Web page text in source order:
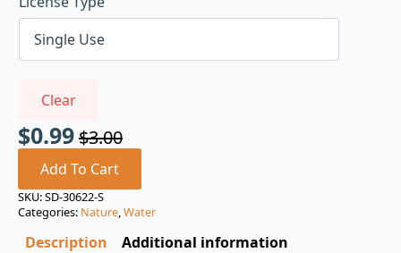
Clear
$3.00
Original
price
was:
$3.00.
$0.99
Current
price
is:
$0.99.
Add To Cart
SKU:SD-30622-S
Categories: Nature,Water
Description Additional information